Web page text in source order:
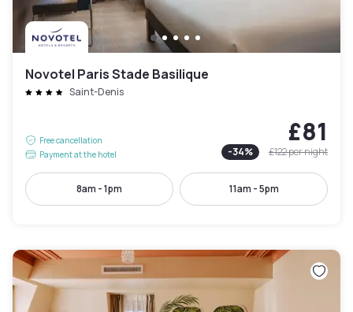
Novotel Paris Stade Basilique
Saint-Denis
Free cancellation
Payment at the hotel
£81
-34% £122per night
8am - 1pm 11am - 5pm